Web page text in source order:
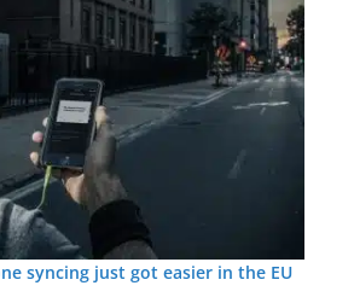
syncing just got easier in the EU